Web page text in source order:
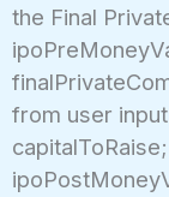
the Final
from user